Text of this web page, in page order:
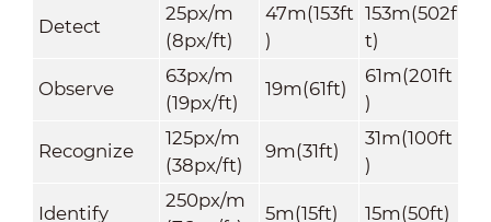
Detect
25px/m
(8px/ft)
47m(153ft
)
153m(502f
t)
Observe
63px/m
(19px/ft)
19m(61ft)
61m(201ft
)
Recognize
125px/m
(38px/ft)
9m(31ft)
31m(100ft
)
Identify
250px/m
5m(15ft) 15m(50ft)